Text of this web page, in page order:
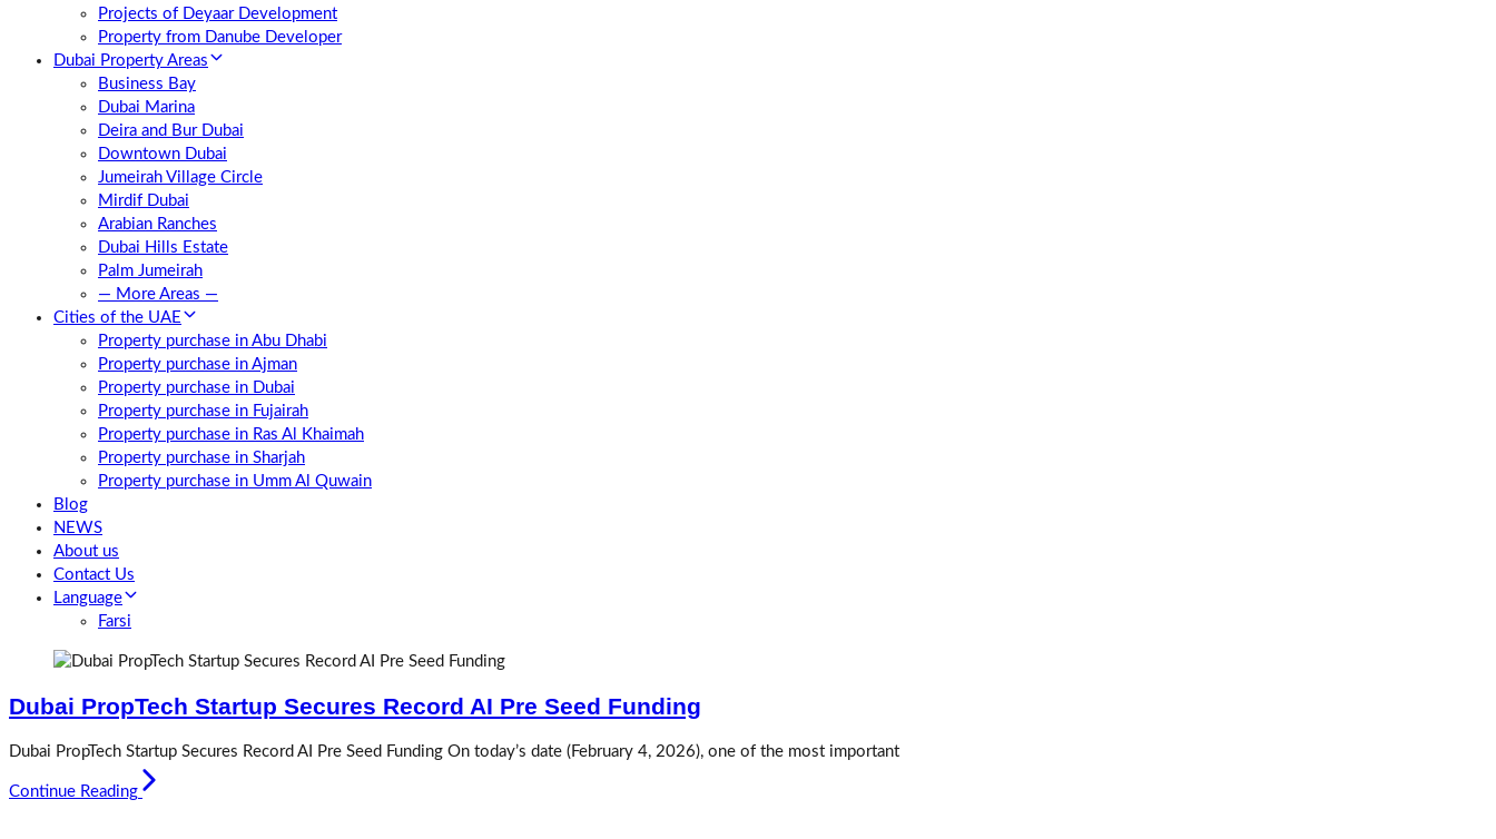
Projects of Deyaar Development
Property from Danube Developer
Dubai Property Areas
Business Bay
Dubai Marina
Deira and Bur Dubai
Downtown Dubai
Jumeirah Village Circle
Mirdif Dubai
Arabian Ranches
Dubai Hills Estate
Palm Jumeirah
— More Areas —
Cities of the UAE
Property purchase in Abu Dhabi
Property purchase in Ajman
Property purchase in Dubai
Property purchase in Fujairah
Property purchase in Ras Al Khaimah
Property purchase in Sharjah
Property purchase in Umm Al Quwain
Blog
NEWS
About us
Contact Us
Language
Farsi
Dubai PropTech Startup Secures Record AI Pre Seed Funding
Dubai PropTech Startup Secures Record AI Pre Seed Funding On today’s date (February 4, 2026), one of the most important
Continue Reading